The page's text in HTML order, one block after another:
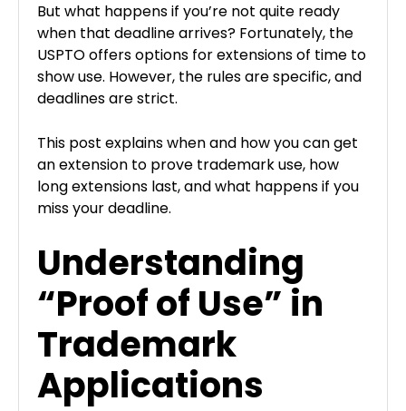
But what happens if you’re not quite ready
when that deadline arrives? Fortunately, the
USPTO offers options for extensions of time to
show use. However, the rules are specific, and
deadlines are strict.
This post explains when and how you can get
an extension to prove trademark use, how
long extensions last, and what happens if you
miss your deadline.
Understanding
“Proof of Use” in
Trademark
Applications